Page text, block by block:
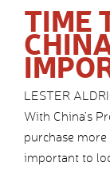
TIME
LESTER
With China’s
purchase
important to